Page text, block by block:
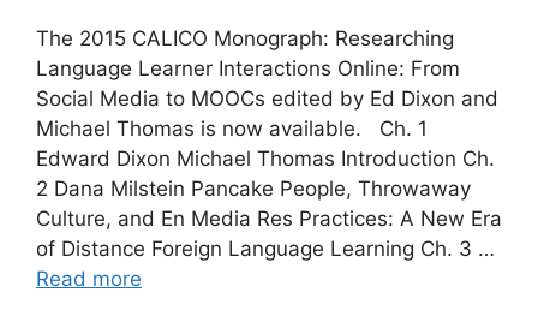
The 2015 CALICO Monograph: Researching
Language Learner Interactions Online: From
Social Media to MOOCs edited by Ed Dixon and
Michael Thomas is now available. Ch. 1
Edward Dixon Michael Thomas Introduction Ch.
2 Dana Milstein Pancake People, Throwaway
Culture, and En Media Res Practices: A New Era
of Distance Foreign Language Learning Ch. 3 …
Read more